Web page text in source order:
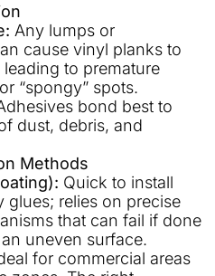
Any lumps or
cause vinyl planks to
to premature
“spongy” spots.
bond best to
dust, debris, and
Methods
Quick to install
glues; relies on precise
that can fail if done
uneven surface.
for commercial areas